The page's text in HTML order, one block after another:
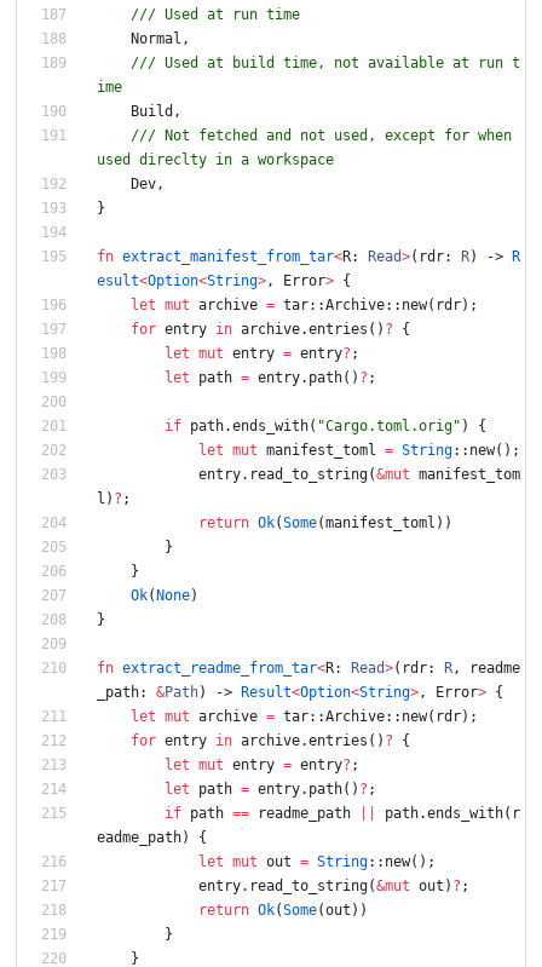
/// Used at run time
Normal ,
/// Used at build time, not available at run t
ime
Build ,
/// Not fetched and not used, except for when
used direclty in a workspace
Dev,
}
fn extract_manifest_from_tar<R: Read>( rdr: R) -> R
esult<Option<String>, Error> {
let mut archive = tar::Archive:: new( rdr) ;
for entry in archive.entries ( ) ?
{
let mut entry = entry? ;
let
path = entry. path( ) ? ;
if path.ends_with( "Cargo.toml.orig" )
{
let mut manifest_toml = String:: new( ) ;
entry. read_to_string(&mut manifest_tom
l ) ? ;
return Ok(Some(manifest_toml ) )
}
}
Ok(None)
}
fn extract_readme_from_tar<R: Read>( rdr: R,
readme
_path: &Path) -> Result<Option<String>, Error> {
let mut archive = tar::Archive:: new( rdr) ;
for entry in archive.entries ( ) ?
{
let mut entry = entry? ;
let
path = entry. path( ) ? ;
if path == readme_path path.ends_with( r
eadme_path)
{
let mut out = String:: new( ) ;
entry. read_to_string(&mut out ) ? ;
return Ok(Some(out ) )
}
}